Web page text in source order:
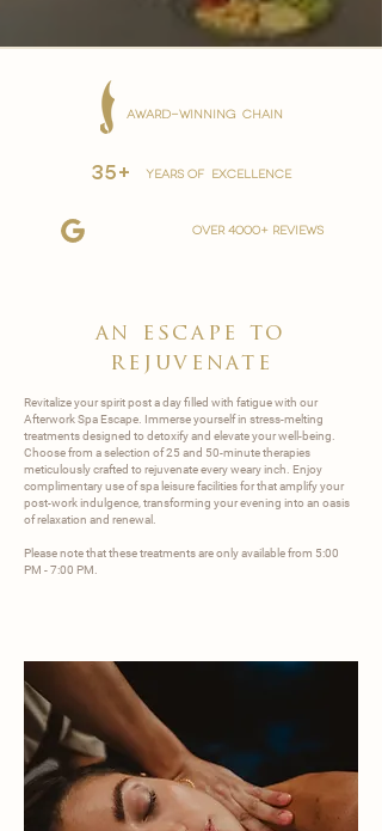
AWARD-WINNING CHAIN
35+ YEARS OF EXCELLENCE
over 4000+ reviews
an escape to
rejuvenate
Revitalize your spirit post a day filled with fatigue with our
Afterwork Spa Escape. Immerse yourself in stress-melting
treatments designed to detoxify and elevate your well-being.
Choose from a selection of 25 and 50-minute therapies
meticulously crafted to rejuvenate every weary inch. Enjoy
complimentary use of spa leisure facilities for that amplify your
post-work indulgence, transforming your evening into an oasis
of relaxation and renewal.
Please note that these treatments are only available from 5:00
PM - 7:00 PM.